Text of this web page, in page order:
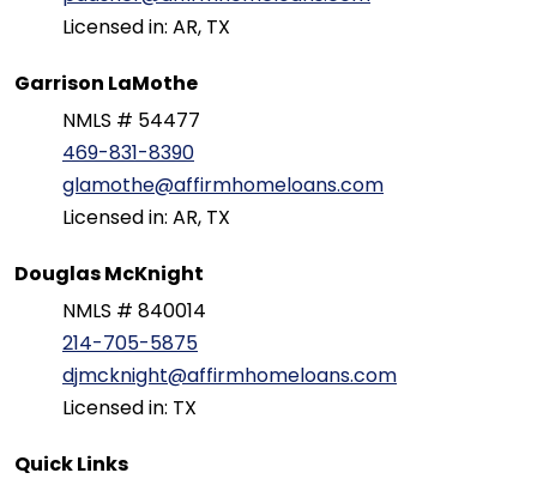
Licensed in: AR, TX
Garrison LaMothe
NMLS # 54477
469-831-8390
glamothe@affirmhomeloans.com
Licensed in: AR, TX
Douglas McKnight
NMLS # 840014
214-705-5875
djmcknight@affirmhomeloans.com
Licensed in: TX
Quick Links